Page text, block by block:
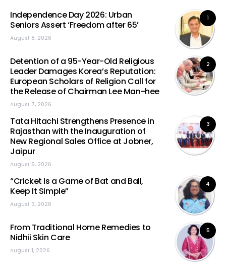
1
Independence Day 2026: Urban
Seniors Assert ‘Freedom after 65’
August 8, 2026
2
Detention of a 95-Year-Old Religious
Leader Damages Korea’s Reputation:
European Scholars of Religion Call for
the Release of Chairman Lee Man-hee
August 7, 2026
3
Tata Hitachi Strengthens Presence in
Rajasthan with the Inauguration of
New Regional Sales Office at Jobner,
Jaipur
August 5, 2026
4
“Cricket Is a Game of Bat and Ball,
Keep It Simple”
August 3, 2026
5
From Traditional Home Remedies to
Nidhii Skin Care
August 1, 2026